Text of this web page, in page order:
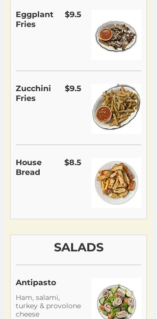
Eggplant
Fries
$9.5
Zucchini
Fries
$9.5
House
Bread
$8.5
SALADS
Antipasto
Ham, salami,
turkey & provolone
cheese